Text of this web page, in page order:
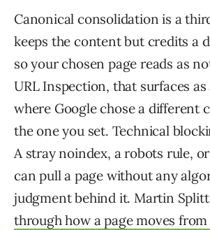
Canonical consolidation is a
keeps the content but credits a
so your chosen page reads as
URL Inspection, that surfaces
where Google chose a different
the one you set. Technical
A stray noindex, a robots rule,
can pull a page without any
judgment behind it. Martin
through how a page moves